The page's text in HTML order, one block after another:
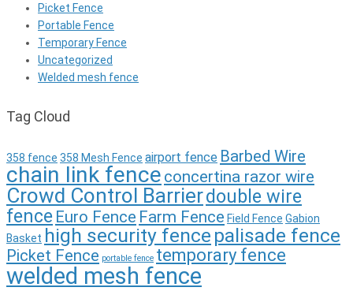
Picket Fence
Portable Fence
Temporary Fence
Uncategorized
Welded mesh fence
Tag Cloud
358 fence 358 Mesh Fence airport fence Barbed Wire
chain link fence concertina razor wire
Crowd Control Barrierdouble wire
fence Euro Fence Farm Fence Field Fence Gabion
Basket high security fence palisade fence
Picket Fence portable fence temporary fence
welded mesh fence